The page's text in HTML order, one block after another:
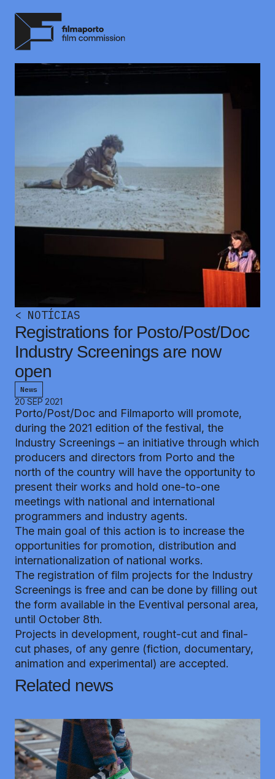
< NOTÍCIAS
Registrations for Posto/Post/Doc
Industry Screenings are now
open
News
20 SEP 2021
Porto/Post/Doc and Filmaporto will promote,
during the 2021 edition of the festival, the
Industry Screenings – an initiative through which
producers and directors from Porto and the
north of the country will have the opportunity to
present their works and hold one-to-one
meetings with national and international
programmers and industry agents.
The main goal of this action is to increase the
opportunities for promotion, distribution and
internationalization of national works.
The registration of film projects for the Industry
Screenings is free and can be done by filling out
the form available in the Eventival personal area,
until October 8th.
Projects in development, rought-cut and final-
cut phases, of any genre (fiction, documentary,
animation and experimental) are accepted.
Related news